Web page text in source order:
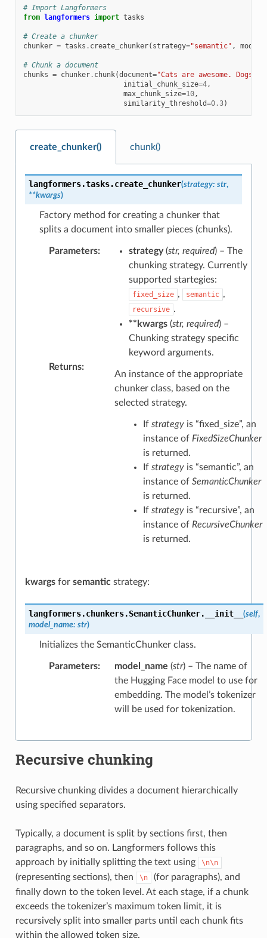
# Import Langformers
from langformers import tasks
# Create a chunker
chunker = tasks . create_chunker( strategy="semantic" ,
# Chunk a document
chunks = chunker. chunk(document="Cats are awesome. Dogs
initial_chunk_size=4,
max_chunk_size=10,
similarity_threshold=0.3)
create_chunker() chunk()
langformers.tasks.create_chunker(strategy: str,
**kwargs)
Factory method for creating a chunker that
splits a document into smaller pieces (chunks).
Parameters: strategy(str, required) – The
chunking strategy. Currently
supported startegies:
fixed_size , semantic ,
recursive .
**kwargs(str, required) –
Chunking strategy specific
keyword arguments.
Returns:
An instance of the appropriate
chunker class, based on the
selected strategy.
If strategyis “fixed_size”, an
instance of FixedSizeChunker
is returned.
If strategyis “semantic”, an
instance of SemanticChunker
is returned.
If strategyis “recursive”, an
instance of RecursiveChunker
is returned.
kwargsfor semanticstrategy:
langformers.chunkers.SemanticChunker. __init__ (self,
model_name: str)
Initializes the SemanticChunker class.
Parameters: model_name (str) – The name of
the Hugging Face model to use for
embedding. The model’s tokenizer
will be used for tokenization.
Recursive chunking
Recursive chunking divides a document hierarchically
using specified separators.
Typically, a document is split by sections first, then
paragraphs, and so on. Langformers follows this
approach by initially splitting the text using
\n\n
(representing sections), then \n
(for paragraphs), and
finally down to the token level. At each stage, if a chunk
exceeds the tokenizer’s maximum token limit, it is
recursively split into smaller parts until each chunk fits
within the allowed token size.